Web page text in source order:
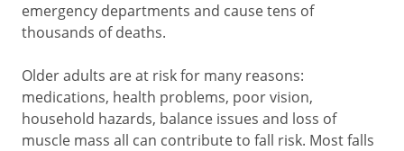
emergency departments and cause tens of
thousands of deaths.
Older adults are at risk for many reasons:
medications, health problems, poor vision,
household hazards, balance issues and loss of
muscle mass all can contribute to fall risk. Most falls